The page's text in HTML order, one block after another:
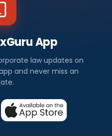
App
law updates on
and never miss an